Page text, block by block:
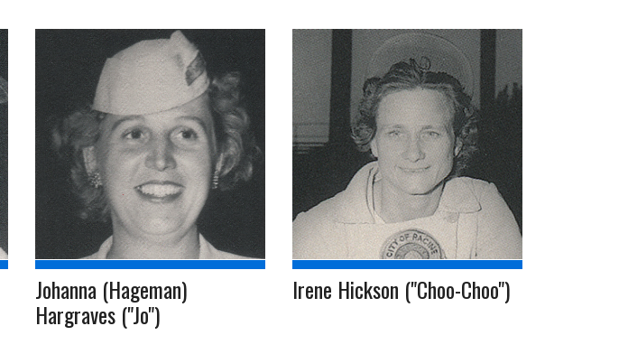
Johanna (Hageman)
Hargraves ("Jo")
Irene Hickson ("Choo-Choo")